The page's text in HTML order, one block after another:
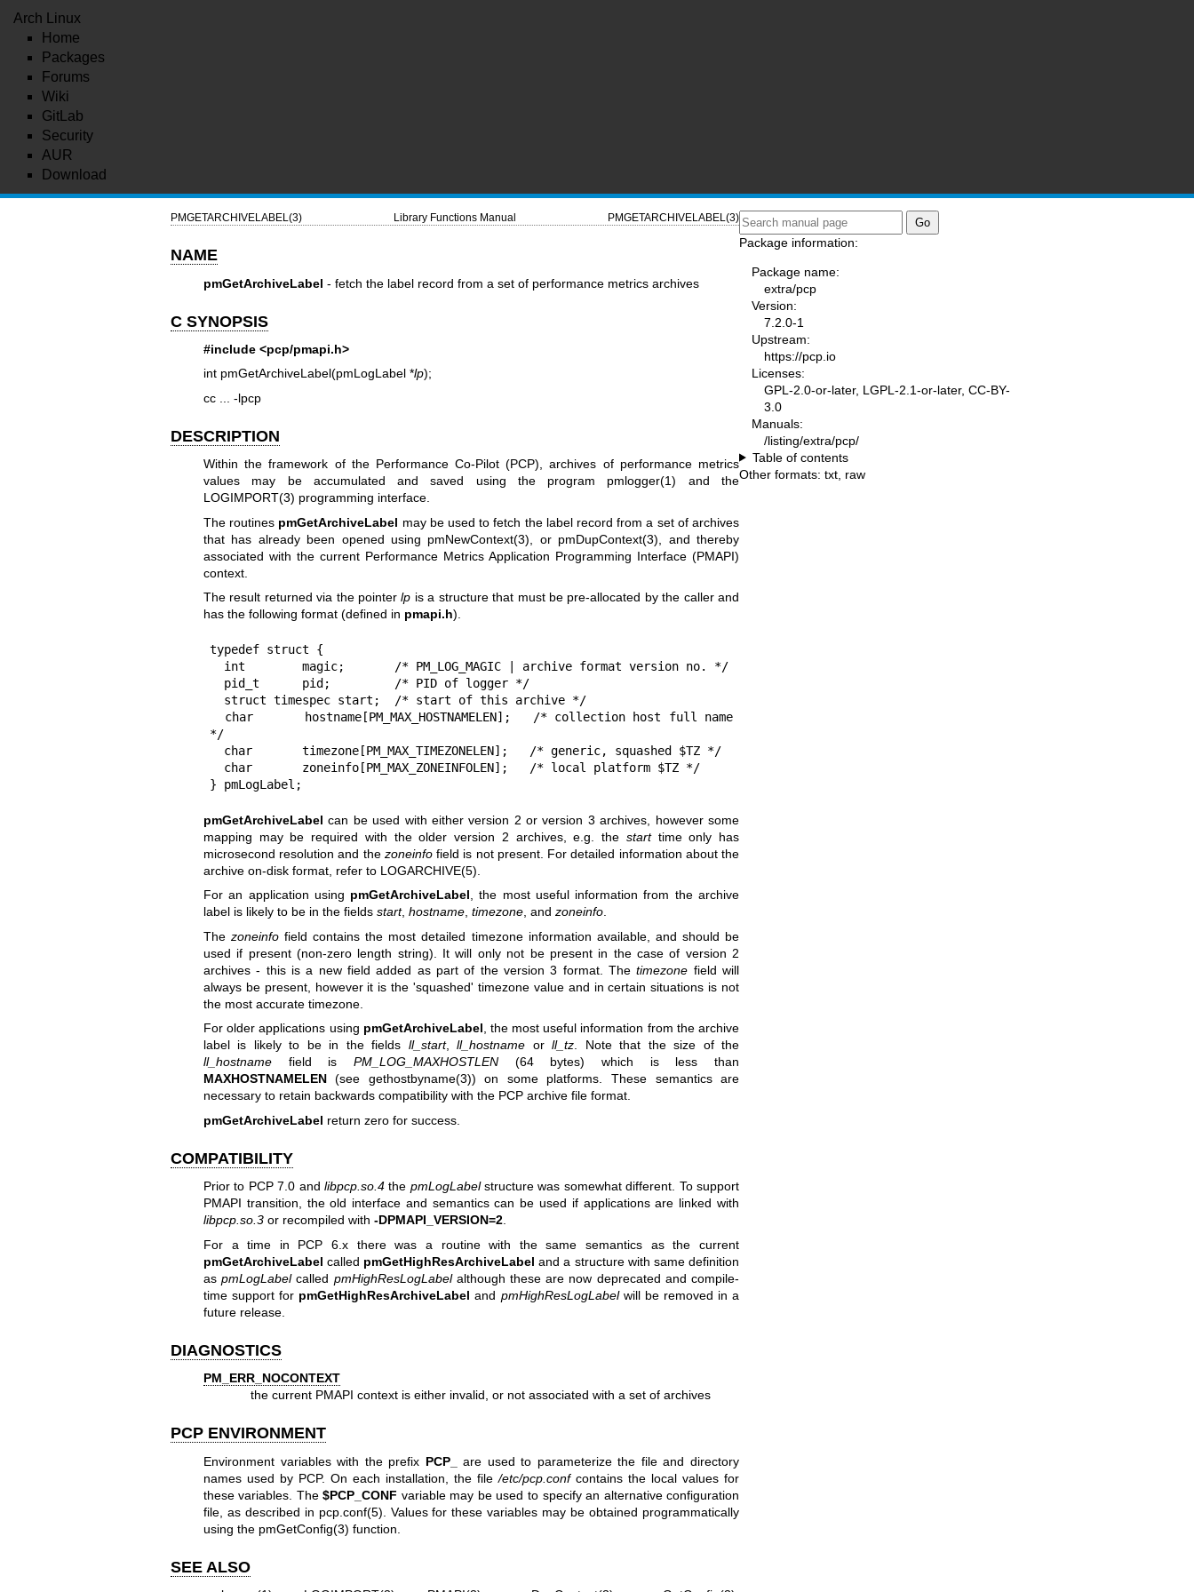
Arch Linux
Home
Packages
Forums
Wiki
GitLab
Security
AUR
Download
PMGETARCHIVELABEL(3) Library Functions Manual PMGETARCHIVELABEL(3)
NAME
pmGetArchiveLabel - fetch the label record from a set of performance metrics archives
C SYNOPSIS
#include <pcp/pmapi.h>
int pmGetArchiveLabel(pmLogLabel *lp);
cc ... -lpcp
DESCRIPTION
Within the framework of the Performance Co-Pilot (PCP), archives of performance metrics
values may be accumulated and saved using the program pmlogger(1) and the
LOGIMPORT(3) programming interface.
The routines pmGetArchiveLabel may be used to fetch the label record from a set of archives
that has already been opened using pmNewContext(3) , or pmDupContext(3) , and thereby
associated with the current Performance Metrics Application Programming Interface (PMAPI)
context.
The result returned via the pointerlp is a structure that must be pre-allocated by the caller and
has the following format (defined in pmapi.h).
typedef struct {
*/
} pmLogLabel;
pmGetArchiveLabel can be used with either version 2 or version 3 archives, however some
mapping may be required with the older version 2 archives, e.g. the starttime only has
microsecond resolution and the zoneinfofield is not present. For detailed information about the
archive on-disk format, refer to LOGARCHIVE(5)
For an application using pmGetArchiveLabel, the most useful information from the archive
label is likely to be in the fields start, hostname, timezone, and zoneinfo.
Thezoneinfo field contains the most detailed timezone information available, and should be
used if present (non-zero length string). It will only not be present in the case of version 2
archives - this is a new field added as part of the version 3 format. Thetimezone field will
always be present, however it is the 'squashed' timezone value and in certain situations is not
the most accurate timezone.
For older applications using pmGetArchiveLabel, the most useful information from the archive
label is likely to be in the fields ll_start,ll_hostname orll_tz. Note that the size of the
ll_hostnamefield is PM_LOG_MAXHOSTLEN(64 bytes) which is less than
MAXHOSTNAMELEN(see gethostbyname(3)) on some platforms. These semantics are
necessary to retain backwards compatibility with the PCP archive file format.
pmGetArchiveLabel return zero for success.
COMPATIBILITY
Prior to PCP 7.0 and libpcp.so.4the pmLogLabelstructure was somewhat different. To support
PMAPI transition, the old interface and semantics can be used if applications are linked with
libpcp.so.3or recompiled with -DPMAPI_VERSION=2.
For a time in PCP 6.x there was a routine with the same semantics as the current
pmGetArchiveLabel called pmGetHighResArchiveLabel and a structure with same definition
aspmLogLabelcalled pmHighResLogLabelalthough these are now deprecated and compile-
time support for pmGetHighResArchiveLabel and pmHighResLogLabelwill be removed in a
future release.
DIAGNOSTICS
PM_ERR_NOCONTEXT
the current PMAPI context is either invalid, or not associated with a set of archives
PCP ENVIRONMENT
Environment variables with the prefix PCP_
are used to parameterize the file and directory
names used by PCP. On each installation, the file/etc/pcp.confcontains the local values for
these variables. The$PCP_CONF variable may be used to specify an alternative configuration
file, as described in pcp.conf(5) . Values for these variables may be obtained programmatically
using the pmGetConfig(3) function.
SEE ALSO
Package information:
Package name:
extra/pcp
Version:
7.2.0-1
Upstream:
https://pcp.io
Licenses:
GPL-2.0-or-later, LGPL-2.1-or-later, CC-BY-
3.0
Manuals:
/listing/extra/pcp/
Table of contents
Other formats: txt raw